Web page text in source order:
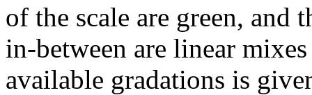
of the scale are green, and
in-between are linear
available gradations is